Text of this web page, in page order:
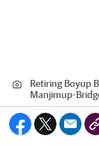
Retiring Boyup
Manjimup-